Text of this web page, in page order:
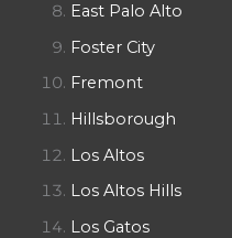
East Palo Alto
Foster City
Fremont
Hillsborough
Los Altos
Los Altos Hills
Los Gatos